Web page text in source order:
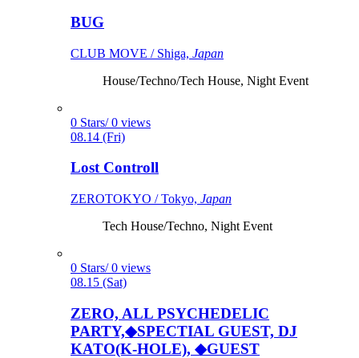
BUG
CLUB MOVE / Shiga, Japan
House/Techno/Tech House, Night Event
0 Stars/ 0 views
08.14 (Fri)
Lost Controll
ZEROTOKYO / Tokyo, Japan
Tech House/Techno, Night Event
0 Stars/ 0 views
08.15 (Sat)
ZERO, ALL PSYCHEDELIC
PARTY,◆SPECTIAL GUEST, DJ
KATO(K-HOLE), ◆GUEST